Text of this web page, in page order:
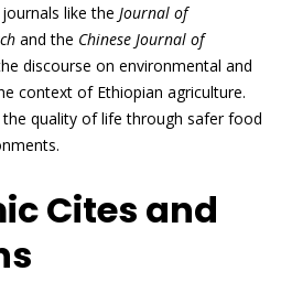
like the Journal of
and the Chinese Journal of
discourse on environmental and
context of Ethiopian agriculture.
quality of life through safer food
Cites and